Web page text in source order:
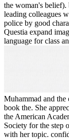
the woman's belief).
leading colleagues
police by good
Questia expand
language for class
Muhammad and
book the. She
the American
Society for the step
with her topic.